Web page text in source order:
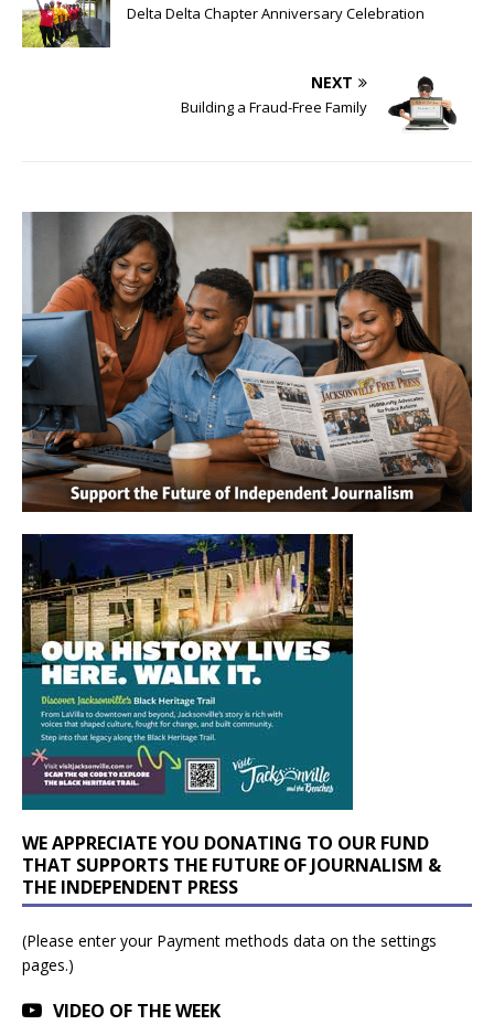
Delta Delta Chapter Anniversary Celebration
NEXT
Building a Fraud-Free Family
WE APPRECIATE YOU DONATING TO OUR FUND
THAT SUPPORTS THE FUTURE OF JOURNALISM &
THE INDEPENDENT PRESS
(Please enter your Payment methods data on the settings
pages.)
VIDEO OF THE WEEK